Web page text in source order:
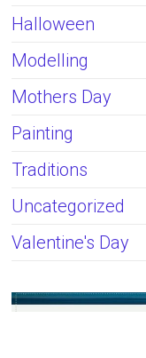
Halloween
Modelling
Mothers Day
Painting
Traditions
Uncategorized
Valentine's Day